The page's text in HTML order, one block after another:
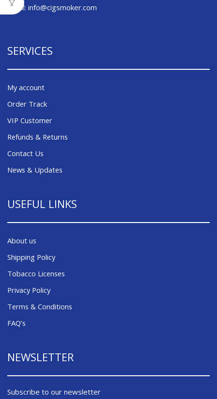
Email: info@cigsmoker.com
SERVICES
My account
Order Track
VIP Customer
Refunds & Returns
Contact Us
News & Updates
USEFUL LINKS
About us
Shipping Policy
Tobacco Licenses
Privacy Policy
Terms & Conditions
FAQ’s
NEWSLETTER
Subscribe to our newsletter